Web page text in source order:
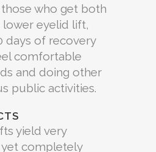
those who get both
lower eyelid lift,
days of recovery
comfortable
and doing other
public activities.
yield very
completely